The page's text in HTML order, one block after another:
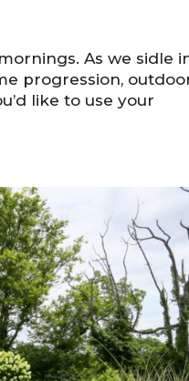
As we sidle
progression,
like to use your